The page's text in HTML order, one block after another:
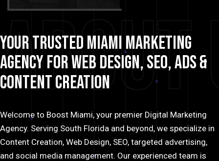
About
YourTrusted Miami Marketing
Agency forWeb Design,SEO,Ads&
ContentCreation
Welcome to Boost Miami, your premier Digital Marketing
Agency. Serving South Florida and beyond, we specialize in
Content Creation, Web Design, SEO, targeted advertising,
and social media management. Our experienced team is